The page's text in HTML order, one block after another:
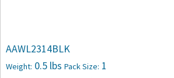
AAWL2314BLK
Weight: 0.5 lbs Pack Size: 1